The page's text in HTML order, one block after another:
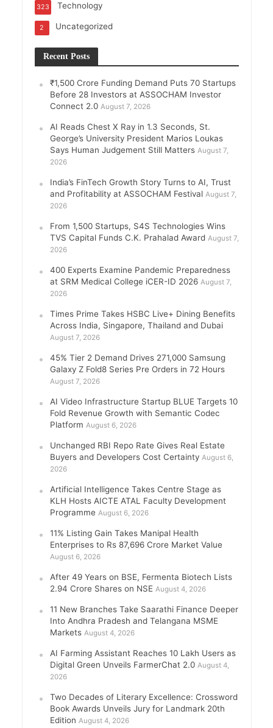
Technology
323
Uncategorized
2
Recent Posts
₹1,500 Crore Funding Demand Puts 70 Startups
Before 28 Investors at ASSOCHAM Investor
Connect 2.0 August 7, 2026
AI Reads Chest X Ray in 1.3 Seconds, St.
George’s University President Marios Loukas
Says Human Judgement Still Matters August 7,
2026
India’s FinTech Growth Story Turns to AI, Trust
and Profitability at ASSOCHAM Festival August 7,
2026
From 1,500 Startups, S4S Technologies Wins
TVS Capital Funds C.K. Prahalad Award August 7,
2026
400 Experts Examine Pandemic Preparedness
at SRM Medical College iCER-ID 2026 August 7,
2026
Times Prime Takes HSBC Live+ Dining Benefits
Across India, Singapore, Thailand and Dubai
August 7, 2026
45% Tier 2 Demand Drives 271,000 Samsung
Galaxy Z Fold8 Series Pre Orders in 72 Hours
August 7, 2026
AI Video Infrastructure Startup BLUE Targets 10
Fold Revenue Growth with Semantic Codec
Platform August 6, 2026
Unchanged RBI Repo Rate Gives Real Estate
Buyers and Developers Cost Certainty August 6,
2026
Artificial Intelligence Takes Centre Stage as
KLH Hosts AICTE ATAL Faculty Development
Programme August 6, 2026
11% Listing Gain Takes Manipal Health
Enterprises to Rs 87,696 Crore Market Value
August 6, 2026
After 49 Years on BSE, Fermenta Biotech Lists
2.94 Crore Shares on NSE August 4, 2026
11 New Branches Take Saarathi Finance Deeper
Into Andhra Pradesh and Telangana MSME
Markets August 4, 2026
AI Farming Assistant Reaches 10 Lakh Users as
Digital Green Unveils FarmerChat 2.0 August 4,
2026
Two Decades of Literary Excellence: Crossword
Book Awards Unveils Jury for Landmark 20th
Edition August 4, 2026